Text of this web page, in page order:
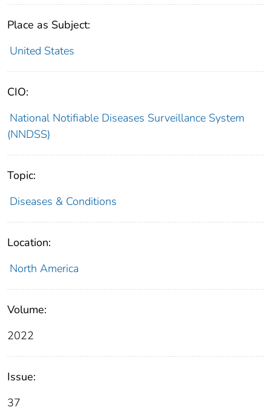
Place as Subject:
United States
CIO:
National Notifiable Diseases Surveillance System
(NNDSS)
Topic:
Diseases & Conditions
Location:
North America
Volume:
2022
Issue:
37